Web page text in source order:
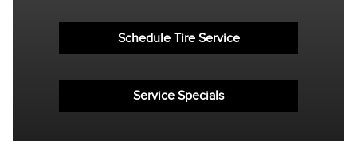
Schedule Tire Service
Service Specials